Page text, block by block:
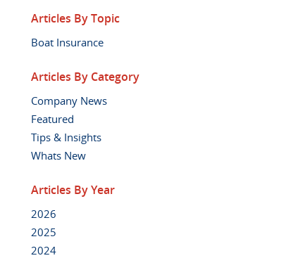
Articles By Topic
Boat Insurance
Articles By Category
Company News
Featured
Tips & Insights
Whats New
Articles By Year
2026
2025
2024